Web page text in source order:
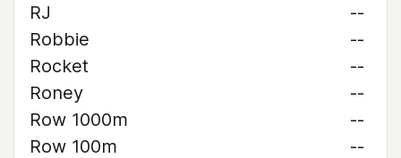
RJ
--
Robbie
--
Rocket
--
Roney
--
Row 1000m
--
Row 100m
--